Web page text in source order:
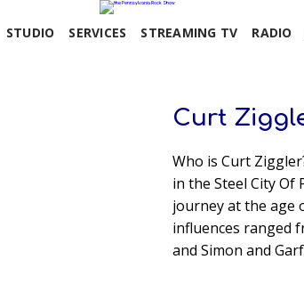
STUDIO SERVICES STREAMING TV RADIO
Curt
Who is Curt
in the Steel City Of
journey at the age
influences ranged
and Simon and